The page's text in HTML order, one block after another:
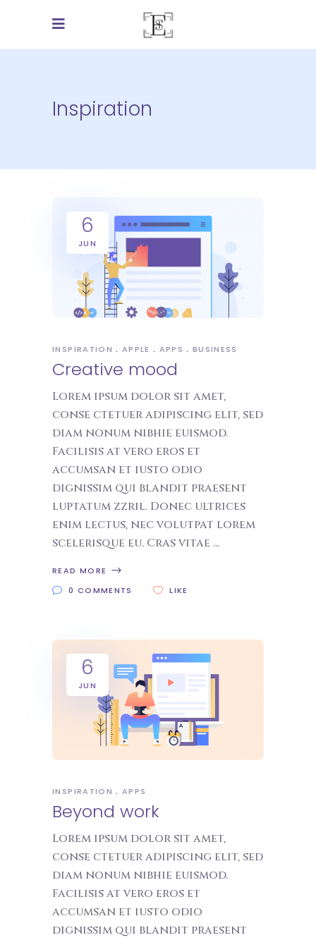
Inspiration
6
JUN
INSPIRATION APPLE APPS BUSINESS
Creative mood
Lorem ipsum dolor sit amet,
conse ctetuer adipiscing elit, sed
diam nonum nibhie euismod.
Facilisis at vero eros et
accumsan et iusto odio
dignissim qui blandit praesent
luptatum zzril. Donec ultrices
enim lectus, nec volutpat lorem
scelerisque eu. Cras vitae
READ MORE
0 COMMENTS
LIKE
6
JUN
INSPIRATION APPS
Beyond work
Lorem ipsum dolor sit amet,
conse ctetuer adipiscing elit, sed
diam nonum nibhie euismod.
Facilisis at vero eros et
accumsan et iusto odio
dignissim qui blandit praesent